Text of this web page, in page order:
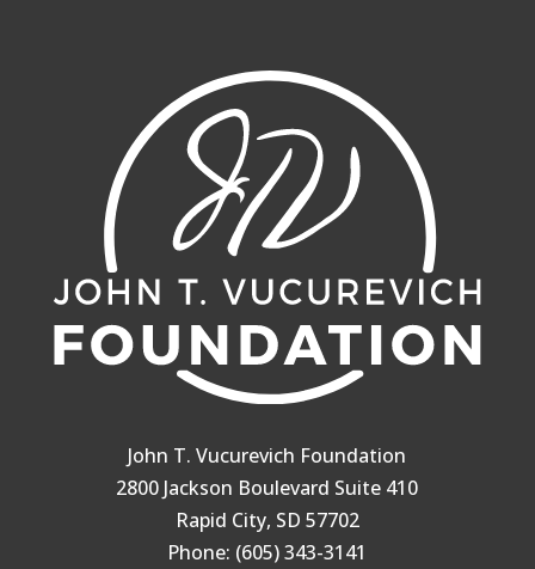
John T. Vucurevich Foundation
2800 Jackson Boulevard Suite 410
Rapid City, SD 57702
Phone: (605) 343-3141